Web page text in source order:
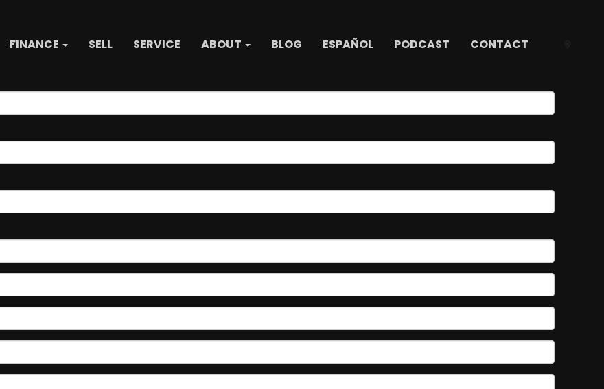
FINANCE SELL SERVICE ABOUT BLOG ESPAÑOL PODCAST CONTACT